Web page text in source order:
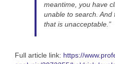
meantime, you have
unable to search. And
that is unacceptable.”
Full article link: https://